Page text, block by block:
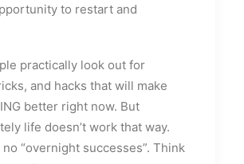
to restart and
practically look out for
and hacks that will make
better right now. But
life doesn’t work that way.
“overnight successes”. Think